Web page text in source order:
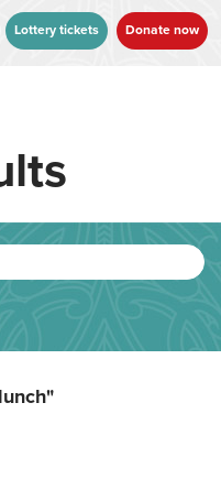
Lottery tickets Donate now